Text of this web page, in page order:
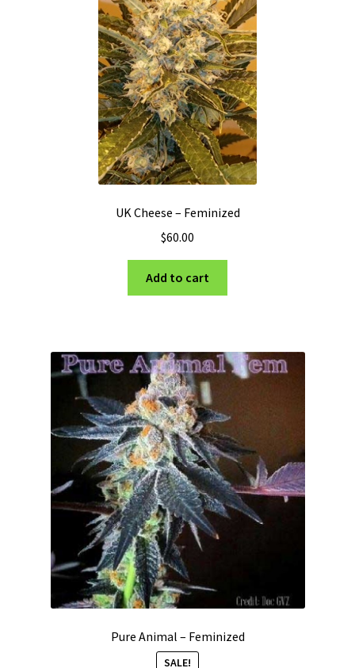
UK Cheese – Feminized
$60.00
Add to cart
Pure Animal – Feminized
SALE!